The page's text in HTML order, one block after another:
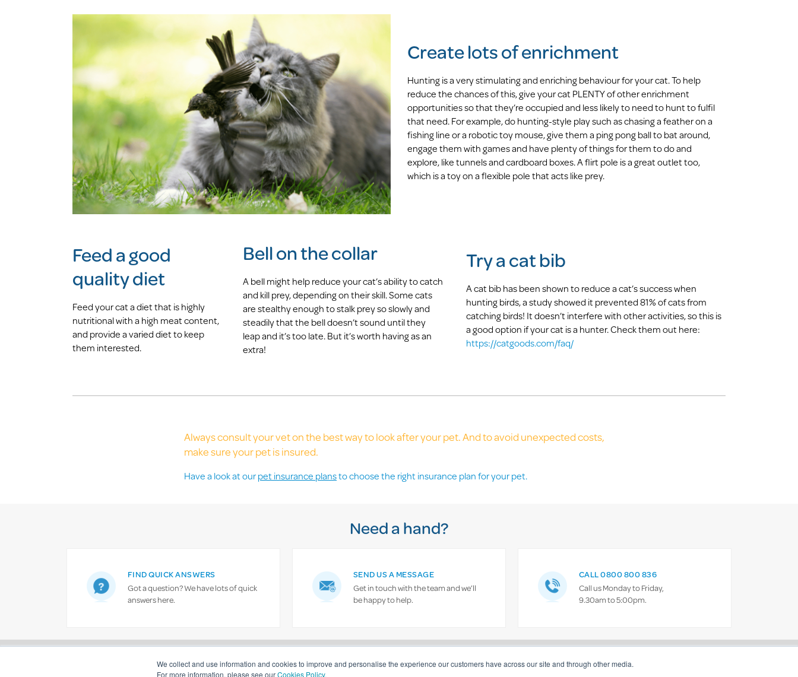
We collect and use information and cookies to improve and personalise the experience our customers have across our site and through other media.
For more information, please see ourCookies Policy.
Create lots of enrichment
Hunting is a very stimulating and enriching behaviour for your cat. To help
reduce the chances of this, give your cat PLENTY of other enrichment
opportunities so that they’re occupied and less likely to need to hunt to fulfil
that need. For example, do hunting-style play such as chasing a feather on a
fishing line or a robotic toy mouse, give them a ping pong ball to bat around,
engage them with games and have plenty of things for them to do and
explore, like tunnels and cardboard boxes. A flirt pole is a great outlet too,
which is a toy on a flexible pole that acts like prey.
Feed a good
quality diet
Feed your cat a diet that is highly
nutritional with a high meat content,
and provide a varied diet to keep
them interested.
Bell on the collar
A bell might help reduce your cat’s ability to catch
and kill prey, depending on their skill. Some cats
are stealthy enough to stalk prey so slowly and
steadily that the bell doesn’t sound until they
leap and it’s too late. But it’s worth having as an
extra!
Try a cat bib
A cat bib has been shown to reduce a cat’s success when
hunting birds, a study showed it prevented 81% of cats from
catching birds! It doesn’t interfere with other activities, so this is
a good option if your cat is a hunter. Check them out here:
https://catgoods.com/faq/
Always consult your vet on the best way to look after your pet. And to avoid unexpected costs,
make sure your pet is insured.
Have a look at ourpet insurance plansto choose the right insurance plan for your pet.
Need a hand?
FIND QUICK ANSWERS
Got a question? We have lots of quick
answers here.
SEND US A MESSAGE
Get in touch with the team and we’ll
be happy to help.
CALL 0800 800 836
Call us Monday to Friday,
9.30am to 5:00pm.